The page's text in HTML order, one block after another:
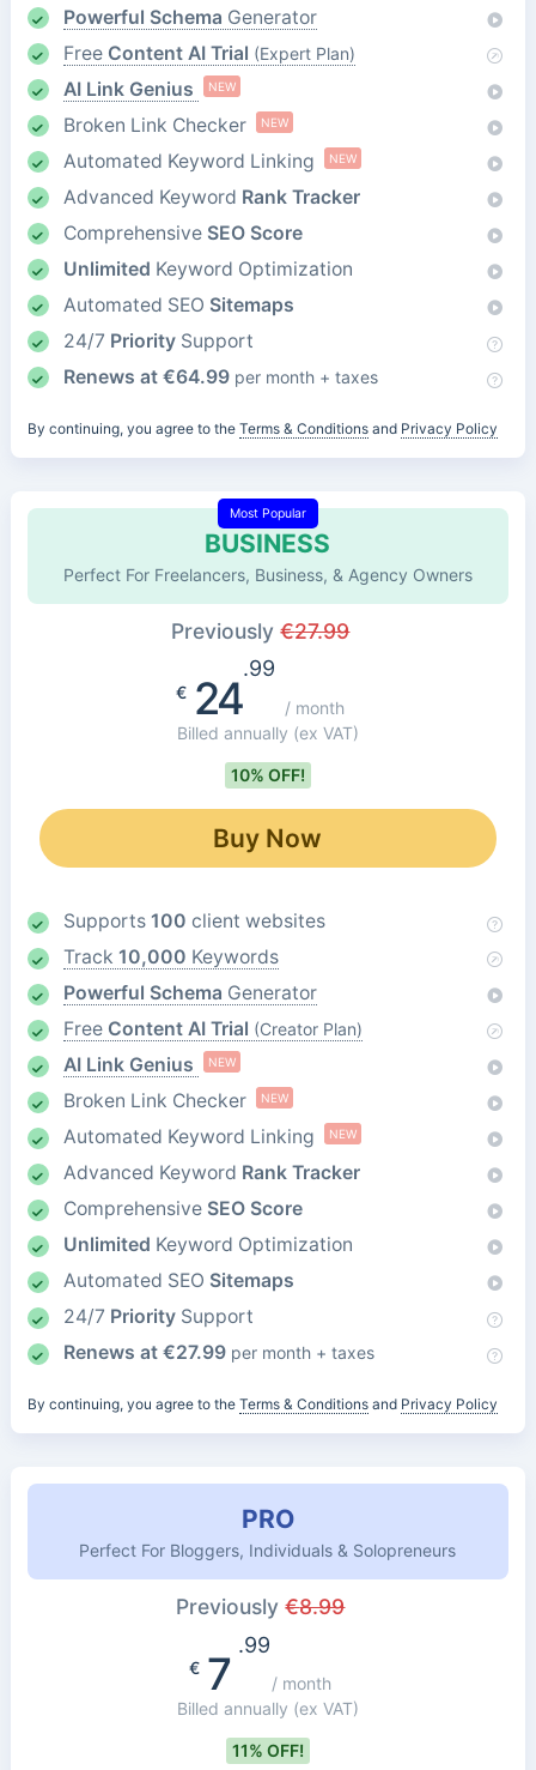
Powerful Schema Generator
Free Content AI Trial (Expert Plan)
AI Link Genius NEW
Broken Link Checker NEW
Automated Keyword Linking NEW
Advanced Keyword Rank Tracker
Comprehensive SEO Score
Unlimited Keyword Optimization
Automated SEO Sitemaps
24/7 PrioritySupport
Renews at €64.99 per month + taxes
By continuing, you agree to the Terms & Conditionsand Privacy Policy
BUSINESS
Most Popular
Perfect For Freelancers, Business, & Agency Owners
Previously€27.99
€24
.99
/ month
Billed annually (ex VAT)
10% OFF!
Buy Now
Supports 100 client websites
Track 10,000 Keywords
Powerful Schema Generator
Free Content AI Trial (Creator Plan)
AI Link Genius NEW
Broken Link Checker NEW
Automated Keyword Linking NEW
Advanced Keyword Rank Tracker
Comprehensive SEO Score
Unlimited Keyword Optimization
Automated SEO Sitemaps
24/7 PrioritySupport
Renews at €27.99 per month + taxes
By continuing, you agree to the Terms & Conditionsand Privacy Policy
PRO
Perfect For Bloggers, Individuals & Solopreneurs
Previously€8.99
€7
.99
/ month
Billed annually (ex VAT)
11% OFF!